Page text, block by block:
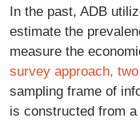
In the past, ADB
estimate the
measure the
survey approach,
sampling frame of
is constructed from